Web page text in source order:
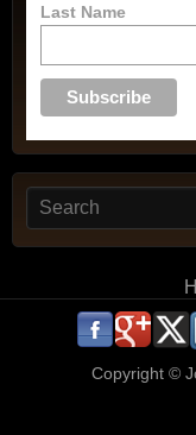
Last Name
Search form
Search
. . .
Copyright ©